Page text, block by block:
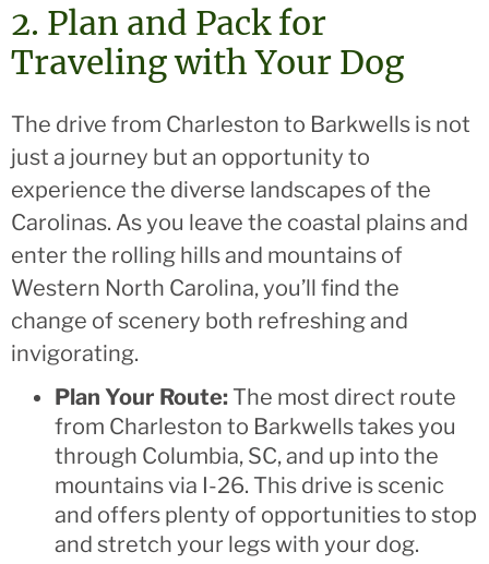
2. Plan and Pack for
Traveling with Your Dog
The drive from Charleston to Barkwells is not
just a journey but an opportunity to
experience the diverse landscapes of the
Carolinas. As you leave the coastal plains and
enter the rolling hills and mountains of
Western North Carolina, you’ll find the
change of scenery both refreshing and
invigorating.
Plan Your Route: The most direct route
from Charleston to Barkwells takes you
through Columbia, SC, and up into the
mountains via I-26. This drive is scenic
and offers plenty of opportunities to stop
and stretch your legs with your dog.